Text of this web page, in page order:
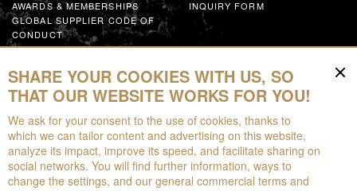
AWARDS & MEMBERSHIPS
GLOBAL SUPPLIER CODE OF
CONDUCT
WORK WITH US
INQUIRY FORM
Resources
FOR DOWNLOAD
BROCHURES
EPD
AUGMENTED REALITY
SHARE YOUR COOKIES WITH US, SO
THAT OUR WEBSITE WORKS FOR YOU!
We ask for your consent to the use of cookies, thanks to
which we can tailor content and advertising on this website,
analyze its impact, improve its speed, and facilitate sharing on
social networks. You will find further information, ways to
change the settings, and our general commercial terms and